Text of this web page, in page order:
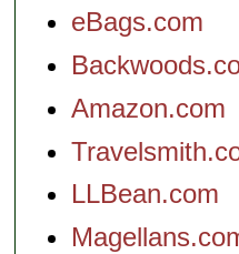
eBags.com
Amazon.com
LLBean.com